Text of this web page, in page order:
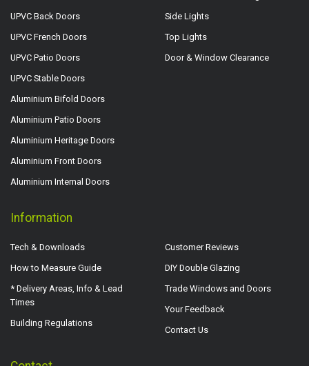
UPVC Back Doors
UPVC French Doors
UPVC Patio Doors
UPVC Stable Doors
Aluminium Bifold Doors
Aluminium Patio Doors
Aluminium Heritage Doors
Aluminium Front Doors
Aluminium Internal Doors
Side Lights
Top Lights
Door & Window Clearance
Information
Tech & Downloads
How to Measure Guide
* Delivery Areas, Info & Lead
Times
Building Regulations
Customer Reviews
DIY Double Glazing
Trade Windows and Doors
Your Feedback
Contact Us